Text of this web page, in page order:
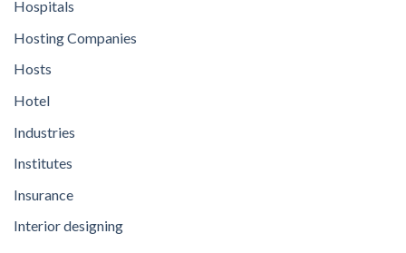
Hospitals
Hosting Companies
Hosts
Hotel
Industries
Institutes
Insurance
Interior designing